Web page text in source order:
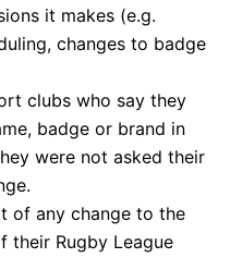
it makes (e.g.
changes to badge
clubs who say they
badge or brand in
were not asked their
of any change to the
their Rugby League